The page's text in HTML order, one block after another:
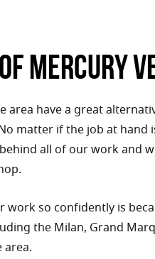
Mercury
area have a great
matter if the job at
all of our work and
work so confidently is
the Milan, Grand